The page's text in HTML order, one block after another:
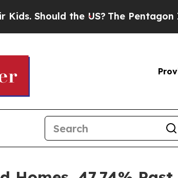
the US?The Pentagon Is Posting